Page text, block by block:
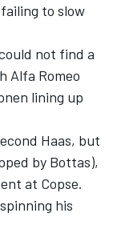
to slow
not find a
Alfa Romeo
lining up
Haas, but
by Bottas),
at Copse.
his